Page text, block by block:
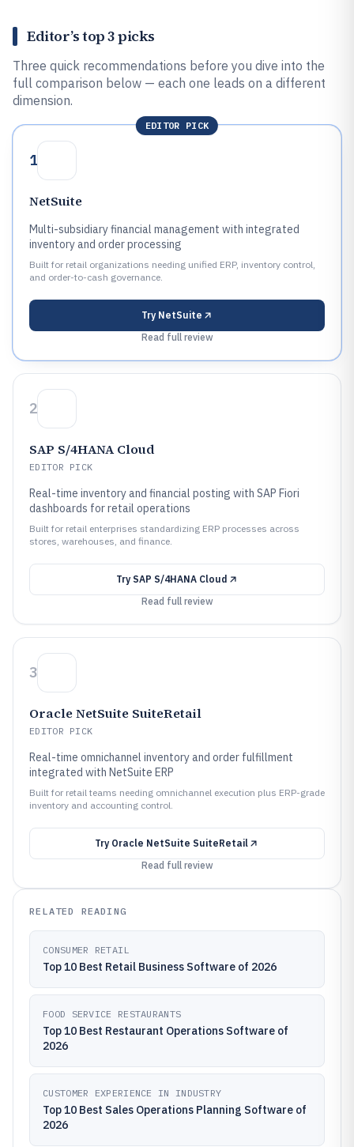
Editor’s top 3 picks
Three quick recommendations before you dive into the
full comparison below — each one leads on a different
dimension.
EDITOR PICK
1
NetSuite
Multi-subsidiary financial management with integrated
inventory and order processing
Built for retail organizations needing unified ERP, inventory control,
and order-to-cash governance.
Try NetSuite
Read full review
2
SAP S/4HANA Cloud
EDITOR PICK
Real-time inventory and financial posting with SAP Fiori
dashboards for retail operations
Built for retail enterprises standardizing ERP processes across
stores, warehouses, and finance.
Try SAP S/4HANA Cloud
Read full review
3
Oracle NetSuite SuiteRetail
EDITOR PICK
Real-time omnichannel inventory and order fulfillment
integrated with NetSuite ERP
Built for retail teams needing omnichannel execution plus ERP-grade
inventory and accounting control.
Try Oracle NetSuite SuiteRetail
Read full review
RELATED READING
CONSUMER RETAIL
Top 10 Best Retail Business Software of 2026
FOOD SERVICE RESTAURANTS
Top 10 Best Restaurant Operations Software of
2026
CUSTOMER EXPERIENCE IN INDUSTRY
Top 10 Best Sales Operations Planning Software of
2026